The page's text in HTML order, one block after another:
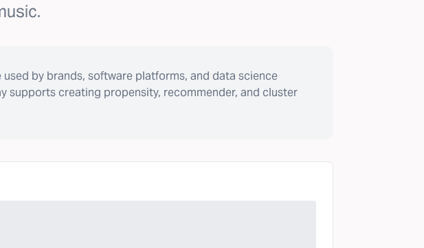
used by brands, software platforms, and data science
supports creating propensity, recommender, and cluster